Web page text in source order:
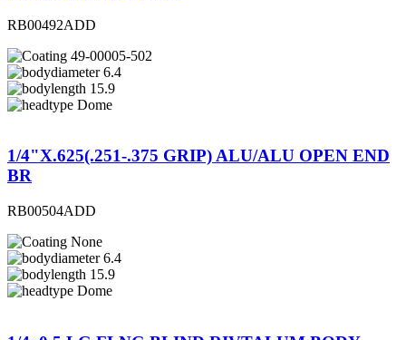
RB00492ADD
49-00005-502
6.4
15.9
Dome
1/4"X.625(.251-.375 GRIP) ALU/ALU OPEN END
BR
RB00504ADD
None
6.4
15.9
Dome